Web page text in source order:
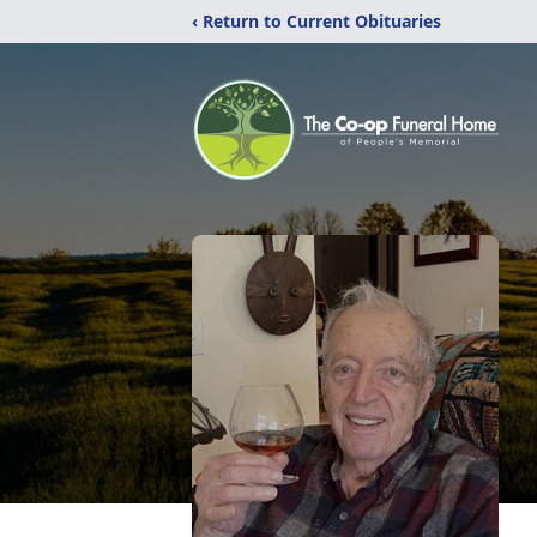
‹ Return to Current Obituaries